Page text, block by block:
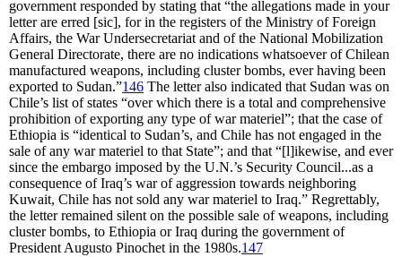
government responded by stating that “the allegations made in your
letter are erred [sic], for in the registers of the Ministry of Foreign
Affairs, the War Undersecretariat and of the National Mobilization
General Directorate, there are no indications whatsoever of Chilean
manufactured weapons, including cluster bombs, ever having been
exported to Sudan.”146 The letter also indicated that Sudan was on
Chile’s list of states “over which there is a total and comprehensive
prohibition of exporting any type of war materiel”; that the case of
Ethiopia is “identical to Sudan’s, and Chile has not engaged in the
sale of any war materiel to that State”; and that “[l]ikewise, and ever
since the embargo imposed by the U.N.’s Security Council...as a
consequence of Iraq’s war of aggression towards neighboring
Kuwait, Chile has not sold any war materiel to Iraq.” Regrettably,
the letter remained silent on the possible sale of weapons, including
cluster bombs, to Ethiopia or Iraq during the government of
President Augusto Pinochet in the 1980s.147